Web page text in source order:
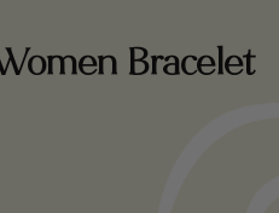
Bracelet